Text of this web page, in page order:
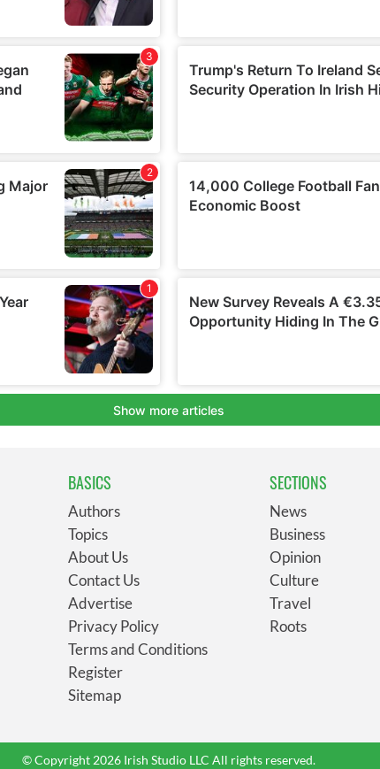
BASICS
Authors
Topics
About Us
Contact Us
Advertise
Privacy Policy
Terms and Conditions
Register
Sitemap
SECTIONS
News
Business
Opinion
Culture
Travel
Roots
© Copyright 2026 Irish Studio LLC All rights reserved.